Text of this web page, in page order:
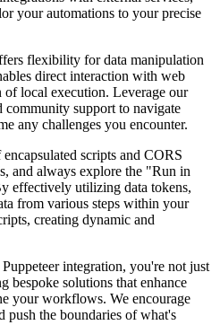
your automations to your precise
flexibility for data manipulation
direct interaction with web
local execution. Leverage our
support to navigate
any challenges you encounter.
scripts and CORS
and always explore the "Run in
effectively utilizing data tokens,
from various steps within your
creating dynamic and
integration, you're not just
bespoke solutions that enhance
your workflows. We encourage
push the boundaries of what's